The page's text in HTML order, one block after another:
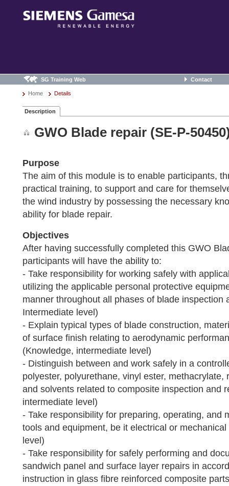
SG Training Web Contact
Home Details
Description
GWO Blade repair (SE-P-
Purpose
The aim of this module is to enable participants,
practical training, to support and care for
the wind industry by possessing the necessary
ability for blade repair.
Objectives
After having successfully completed this GWO
participants will have the ability to:
- Take responsibility for working safely with
utilizing the applicable personal protective
manner throughout all phases of blade inspection
Intermediate level)
- Explain typical types of blade construction,
of surface finish relating to aerodynamic
(Knowledge, intermediate level)
- Distinguish between and work safely in a
polyester, polyurethane, vinyl ester, methacrylate,
and solvents related to composite inspection and
intermediate level)
- Take responsibility for preparing, operating, and
tools and equipment, be it electrical or
level)
- Take responsibility for safely performing and
sandwich panel and surface layer repairs in
instruction in glass fibre reinforced composite